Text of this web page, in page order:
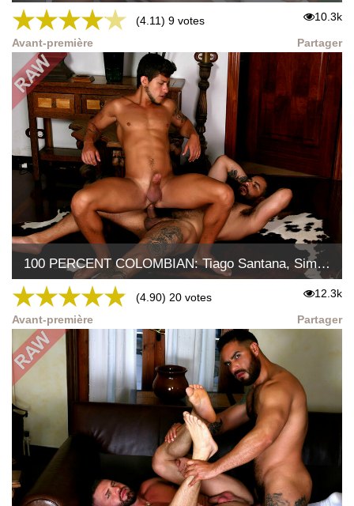
★★★★★ (4.11) 9 votes 10.3k
Avant-première Partager
100 PERCENT COLOMBIAN: Tiago Santana, Simon Wild Tejon
★★★★★ (4.90) 20 votes 12.3k
Avant-première Partager